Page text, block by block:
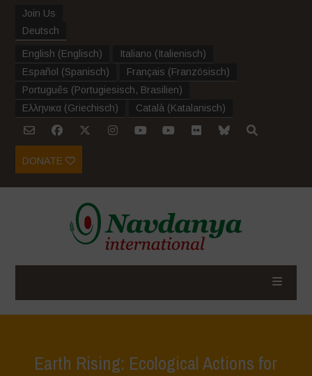
Join Us
Deutsch
English (Englisch) Italiano (Italienisch)
Español (Spanisch) Français (Französisch)
Português (Portugiesisch, Brasilien)
Ελληνικα (Griechisch) Català (Katalanisch)
DONATE
Earth Rising: Ecological Actions for